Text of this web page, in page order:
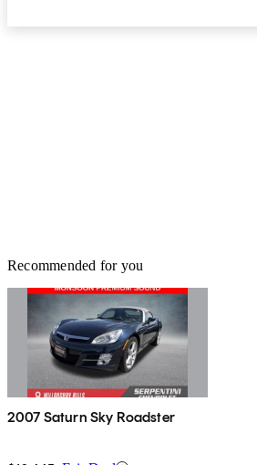
Recommended for you
2007 Saturn Sky Roadster